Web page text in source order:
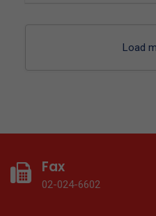
Load
Fax
02-024-6602